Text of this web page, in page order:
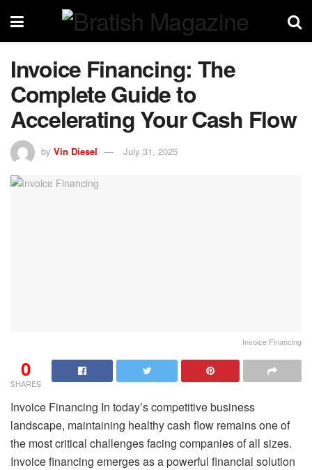
Invoice Financing: The
Complete Guide to
Accelerating Your Cash Flow
by Vin Diesel July 31, 2025
Invoice Financing
0
SHARES
Invoice Financing In today’s competitive business
landscape, maintaining healthy cash flow remains one of
the most critical challenges facing companies of all sizes.
Invoice financing emerges as a powerful financial solution